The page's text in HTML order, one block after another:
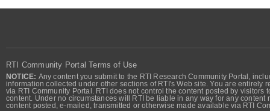
RTI Community Portal Terms of Use
NOTICE: Any content you submit to the RTI Research Community Portal,
information collected under other sections of RTI's Web site. You are
via RTI Community Portal. RTI does not control the content posted by
content. Under no circumstances will RTI be liable in any way for any
content posted, e-mailed, transmitted or otherwise made available via RTI